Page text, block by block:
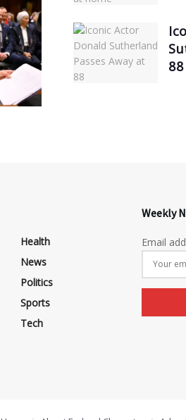
88
Health
News
Politics
Sports
Tech
Weekly
Email